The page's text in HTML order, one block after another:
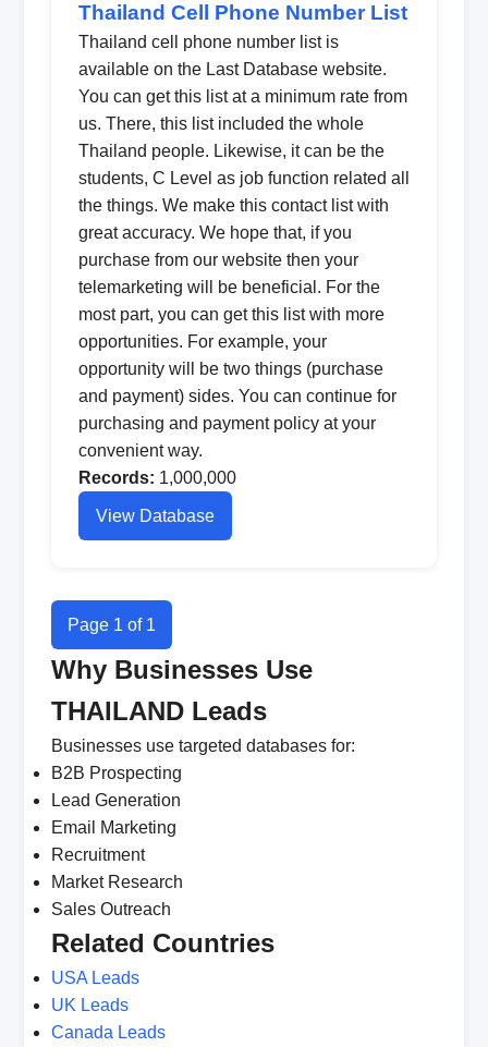
Thailand Cell Phone Number List
Thailand cell phone number list is
available on the Last Database website.
You can get this list at a minimum rate from
us. There, this list included the whole
Thailand people. Likewise, it can be the
students, C Level as job function related all
the things. We make this contact list with
great accuracy. We hope that, if you
purchase from our website then your
telemarketing will be beneficial. For the
most part, you can get this list with more
opportunities. For example, your
opportunity will be two things (purchase
and payment) sides. You can continue for
purchasing and payment policy at your
convenient way.
Records: 1,000,000
View Database
Page 1 of 1
Why Businesses Use
THAILAND Leads
Businesses use targeted databases for:
B2B Prospecting
Lead Generation
Email Marketing
Recruitment
Market Research
Sales Outreach
Related Countries
USA Leads
UK Leads
Canada Leads